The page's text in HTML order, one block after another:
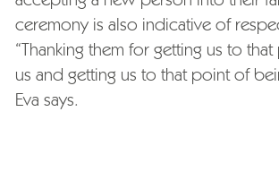
ceremony is also indicative of
“Thanking them for getting us to that
us and getting us to that point of
Eva says.